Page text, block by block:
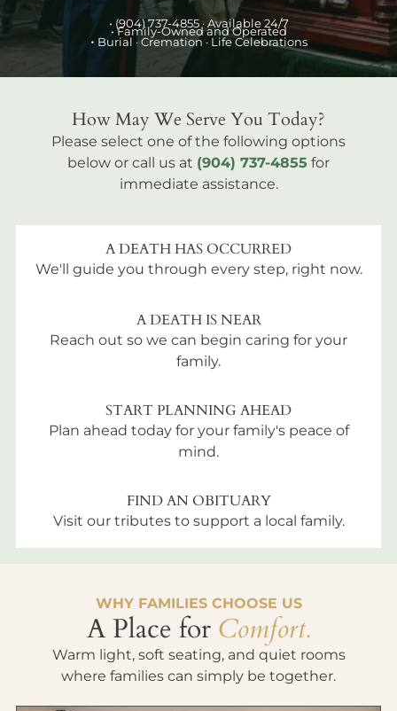
• (904) 737-4855 · Available 24/7
• Family-Owned and Operated
• Burial · Cremation · Life Celebrations
How May We Serve You Today?
Please select one of the following options
below or call us at (904) 737-4855 for
immediate assistance.
A DEATH HAS OCCURRED
We'll guide you through every step, right now.
A DEATH IS NEAR
Reach out so we can begin caring for your
family.
START PLANNING AHEAD
Plan ahead today for your family's peace of
mind.
FIND AN OBITUARY
Visit our tributes to support a local family.
WHY FAMILIES CHOOSE US
A Place for Comfort.
Warm light, soft seating, and quiet rooms
where families can simply be together.